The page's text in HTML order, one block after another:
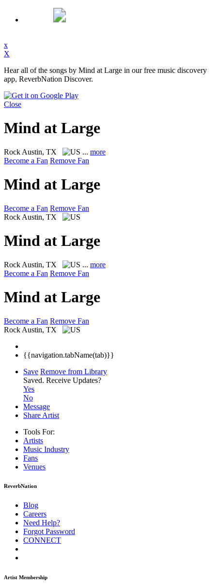
x
X
Hear all of the songs by Mind at Large in our free music discovery
app, ReverbNation Discover.
Close
Mind at Large
Rock Austin, TX ... more
Become a Fan Remove Fan
Mind at Large
Become a Fan Remove Fan
Rock Austin, TX
Mind at Large
Rock Austin, TX ... more
Become a Fan Remove Fan
Mind at Large
Become a Fan Remove Fan
Rock Austin, TX
{{navigation.tabName(tab)}}
Save Remove from Library
Saved. Receive Updates?
Yes
No
Message
Share Artist
Tools For:
Artists
Music Industry
Fans
Venues
ReverbNation
Blog
Careers
Need Help?
Forgot Password
CONNECT
Artist Membership